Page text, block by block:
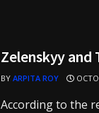
Zelenskyy and
BY ARPITA ROY
According to the